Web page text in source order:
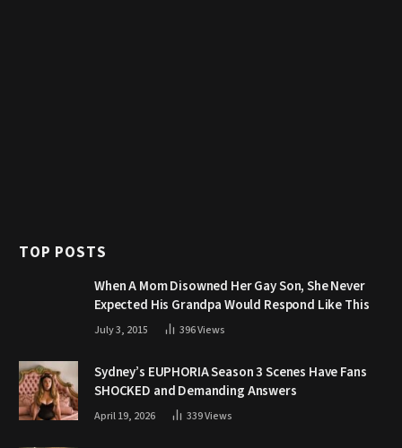
TOP POSTS
When A Mom Disowned Her Gay Son, She Never
Expected His Grandpa Would Respond Like This
July 3, 2015 396Views
Sydney’s EUPHORIA Season 3 Scenes Have Fans
SHOCKED and Demanding Answers
April 19, 2026 339Views